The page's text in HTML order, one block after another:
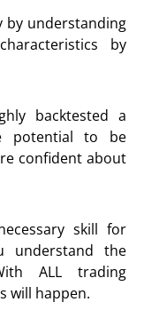
by understanding
by
backtested a
potential to be
confident about
skill for
understand the
ALL trading
will happen.